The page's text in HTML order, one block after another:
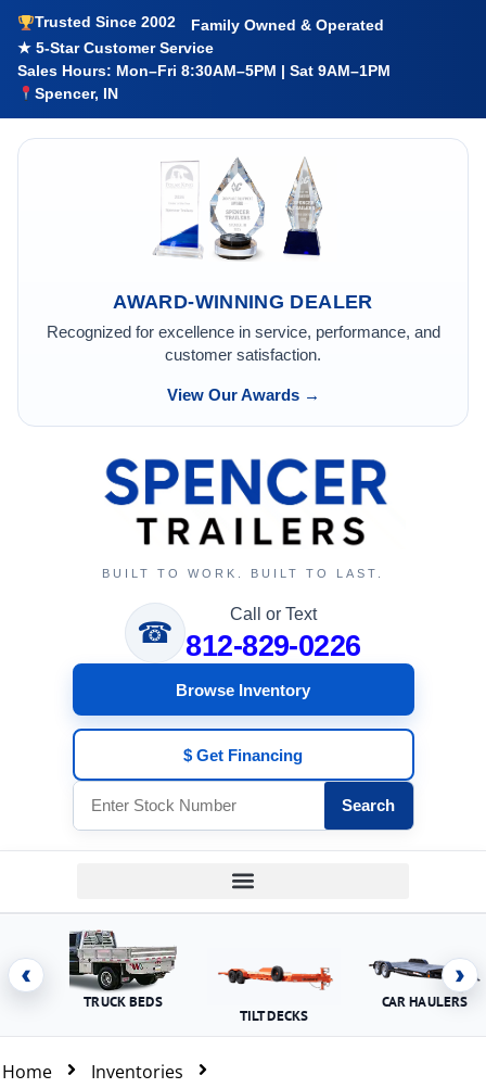
Trusted Since 2002
Family Owned & Operated
★ 5-Star Customer Service
Sales Hours: Mon–Fri 8:30AM–5PM | Sat 9AM–1PM
Spencer, IN
AWARD-WINNING DEALER
Recognized for excellence in service, performance, and
customer satisfaction.
View Our Awards →
BUILT TO WORK. BUILT TO LAST.
☎
Call or Text
812-829-0226
Browse Inventory
$ Get Financing
Search
‹
TRUCK BEDS
TILT DECKS
CAR HAULERS
›
Home
Inventories